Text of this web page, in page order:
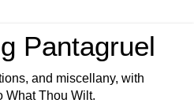
Pantagruel
and miscellany, with
What Thou Wilt.